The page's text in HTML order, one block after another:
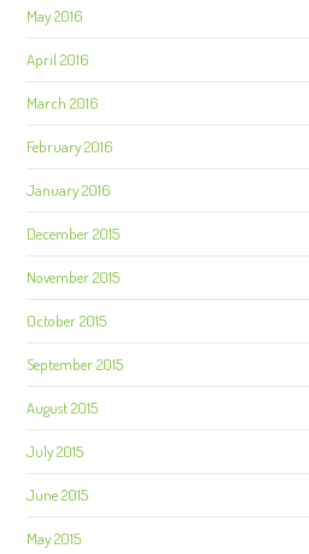
May 2016
April 2016
March 2016
February 2016
January 2016
December 2015
November 2015
October 2015
September 2015
August 2015
July 2015
June 2015
May 2015